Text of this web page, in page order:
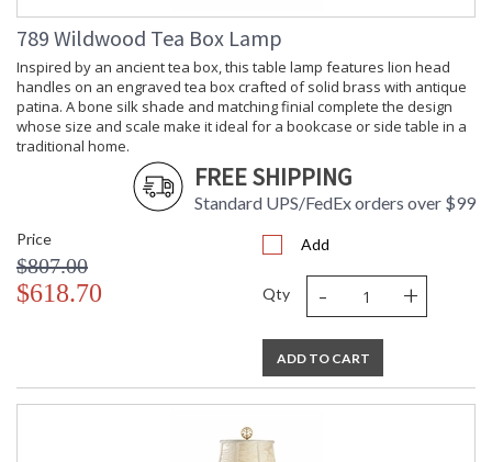
789 Wildwood Tea Box Lamp
Inspired by an ancient tea box, this table lamp features lion head
handles on an engraved tea box crafted of solid brass with antique
patina. A bone silk shade and matching finial complete the design
whose size and scale make it ideal for a bookcase or side table in a
traditional home.
FREE SHIPPING
Standard UPS/FedEx orders over $99
Price
$807.00
$618.70
Add
Qty - +
ADD TO CART